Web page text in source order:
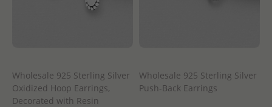
Wholesale 925 Sterling Silver
Oxidized Hoop Earrings,
Decorated with Resin
Wholesale 925 Sterling Silver
Push-Back Earrings